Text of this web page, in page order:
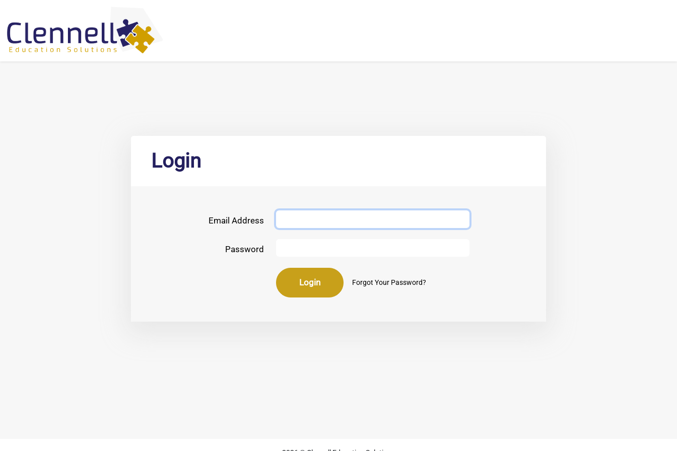
Login
Email Address
Password
Login Forgot Your Password?